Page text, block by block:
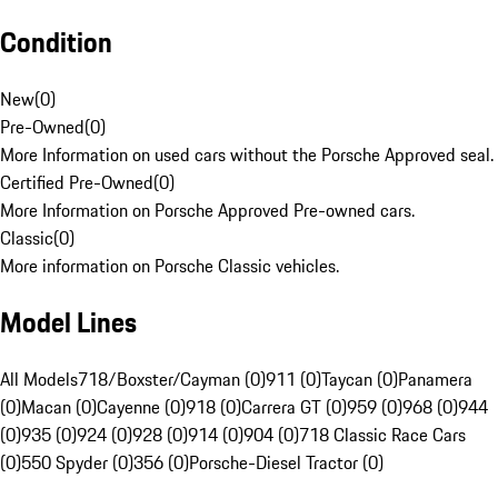
Condition
New(0)
Pre-Owned(0)
More Information on used cars without the Porsche Approved seal.
Certified Pre-Owned(0)
More Information on Porsche Approved Pre-owned cars.
Classic(0)
More information on Porsche Classic vehicles.
Model Lines
All Models718/Boxster/Cayman (0)911 (0)Taycan (0)Panamera
(0)Macan (0)Cayenne (0)918 (0)Carrera GT (0)959 (0)968 (0)944
(0)935 (0)924 (0)928 (0)914 (0)904 (0)718 Classic Race Cars
(0)550 Spyder (0)356 (0)Porsche-Diesel Tractor (0)